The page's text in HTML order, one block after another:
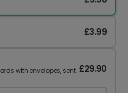
£3.99
with envelopes, sent £29.90